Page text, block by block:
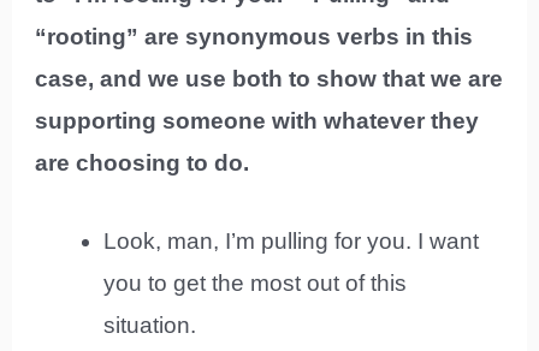
“rooting” are synonymous verbs in this
case, and we use both to show that we are
supporting someone with whatever they
are choosing to do.
Look, man, I’m pulling for you. I want
you to get the most out of this
situation.